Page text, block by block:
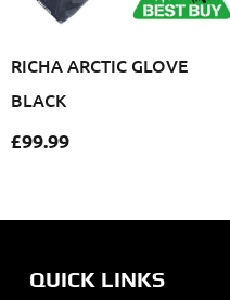
RICHA ARCTIC GLOVE
BLACK
£99.99
QUICK LINKS